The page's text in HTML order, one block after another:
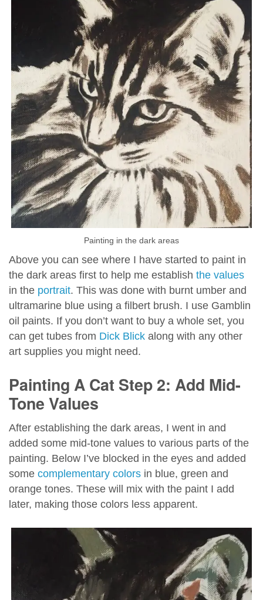
Painting in the dark areas
Above you can see where I have started to paint in
the dark areas first to help me establish the values
in the portrait. This was done with burnt umber and
ultramarine blue using a filbert brush. I use Gamblin
oil paints. If you don’t want to buy a whole set, you
can get tubes from Dick Blick along with any other
art supplies you might need.
Painting A Cat Step 2: Add Mid-
Tone Values
After establishing the dark areas, I went in and
added some mid-tone values to various parts of the
painting. Below I’ve blocked in the eyes and added
some complementary colors in blue, green and
orange tones. These will mix with the paint I add
later, making those colors less apparent.